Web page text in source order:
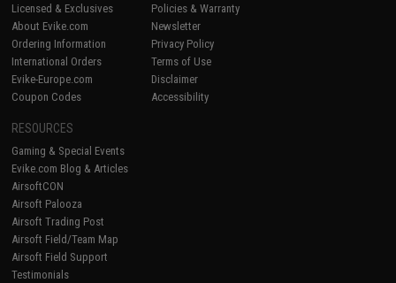
Licensed & Exclusives
About Evike.com
Ordering Information
International Orders
Evike-Europe.com
Coupon Codes
Policies & Warranty
Newsletter
Privacy Policy
Terms of Use
Disclaimer
Accessibility
RESOURCES
Gaming & Special Events
Evike.com Blog & Articles
AirsoftCON
Airsoft Palooza
Airsoft Trading Post
Airsoft Field/Team Map
Airsoft Field Support
Testimonials